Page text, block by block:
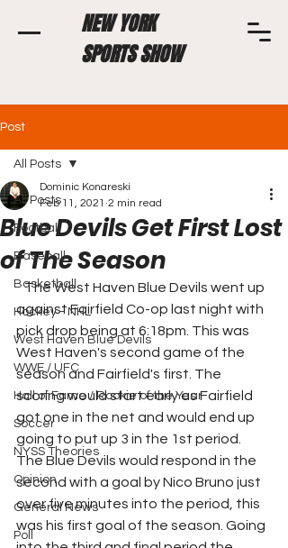
NEW YORK
SPORTS SHOW
Post
All Posts
Football
Baseball
Basketball
Hockey - NHL
West Haven Blue Devils
WWE / UFC
Hall of Fame / Rookie of the Year
Soccer
NYSS Theories
Opinion
General News
Poll
All Posts
Blue Devils Get First Lost
of The Season
Dominic Konareski
Feb 11, 2021 2 min read
   The West Haven Blue Devils went up
against Fairfield Co-op last night with
pick drop being at 6:18pm. This was
West Haven's second game of the
season and Fairfield's first. The
scoring would start early as Fairfield
got one in the net and would end up
going to put up 3 in the 1st period.
The Blue Devils would respond in the
second with a goal by Nico Bruno just
over five minutes into the period, this
was his first goal of the season. Going